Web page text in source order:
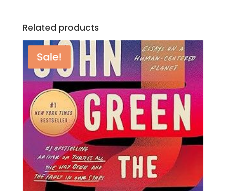
Jeff
Kinney
quantity
Related products
Sale!